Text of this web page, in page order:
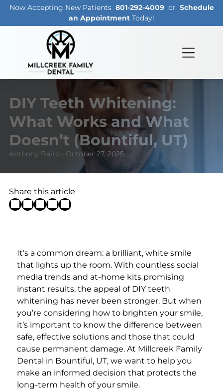
Now Accepting New Patients 801-292-4009 or Schedule
an Appointment Today!
DIY Teeth Whitening:
What Works and What
Doesn’t (Bountiful, UT)
Anthony Baird • October 27, 2025
Share this article
It’s a common dream: a brilliant, white smile
that lights up the room. With countless social
media trends and at-home kits promising
instant results, the appeal of DIY teeth
whitening has never been stronger. But when
you’re considering how to brighten your smile,
it’s important to know the difference between
safe, effective solutions and those that could
cause permanent damage. At Millcreek Family
Dental in Bountiful, UT, we want to help you
make an informed decision that protects the
long-term health of your smile.